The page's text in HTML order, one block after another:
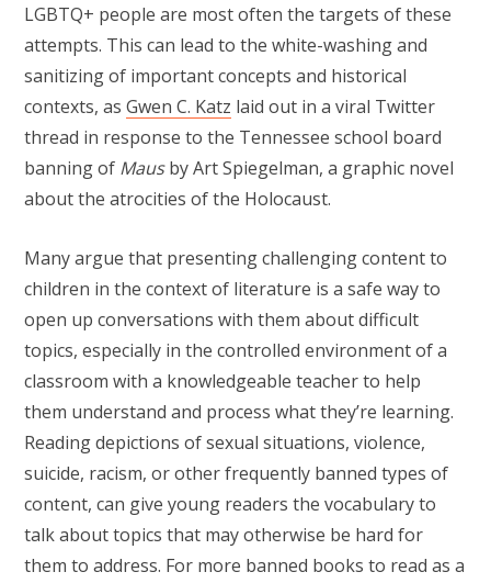
LGBTQ+ people are most often the targets of these
attempts. This can lead to the white-washing and
sanitizing of important concepts and historical
contexts, as Gwen C. Katz laid out in a viral Twitter
thread in response to the Tennessee school board
banning of Mausby Art Spiegelman, a graphic novel
about the atrocities of the Holocaust.
Many argue that presenting challenging content to
children in the context of literature is a safe way to
open up conversations with them about difficult
topics, especially in the controlled environment of a
classroom with a knowledgeable teacher to help
them understand and process what they’re learning.
Reading depictions of sexual situations, violence,
suicide, racism, or other frequently banned types of
content, can give young readers the vocabulary to
talk about topics that may otherwise be hard for
them to address. For more banned books to read as a